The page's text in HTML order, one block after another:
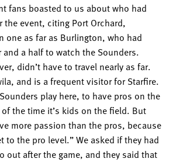
fans boasted to us about who had
event, citing Port Orchard,
one as far as Burlington, who had
a half to watch the Sounders.
didn’t have to travel nearly as far.
and is a frequent visitor for Starfire.
play here, to have pros on the
the time it’s kids on the field. But
more passion than the pros, because
to the pro level.” We asked if they had
out after the game, and they said that